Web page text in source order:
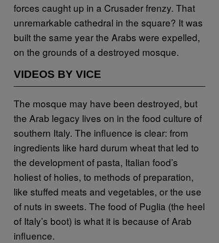
forces caught up in a Crusader frenzy. That
unremarkable cathedral in the square? It was
built the same year the Arabs were expelled,
on the grounds of a destroyed mosque.
VIDEOS BY VICE
The mosque may have been destroyed, but
the Arab legacy lives on in the food culture of
southern Italy. The influence is clear: from
ingredients like hard durum wheat that led to
the development of pasta, Italian food’s
holiest of holies, to methods of preparation,
like stuffed meats and vegetables, or the use
of nuts in sweets. The food of Puglia (the heel
of Italy’s boot) is what it is because of Arab
influence.